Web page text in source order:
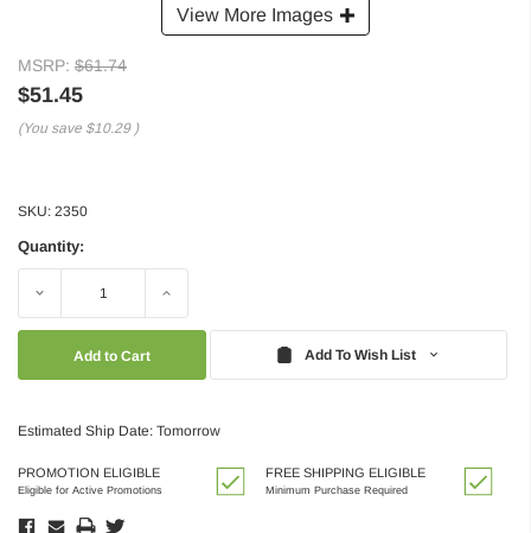
View More Images
MSRP: $61.74
$51.45
(You save $10.29 )
SKU: 2350
Quantity:
Decrease Increase
Add To Wish List
Estimated Ship Date: Tomorrow
PROMOTION ELIGIBLE
Eligible for Active Promotions
FREE SHIPPING ELIGIBLE
Minimum Purchase Required